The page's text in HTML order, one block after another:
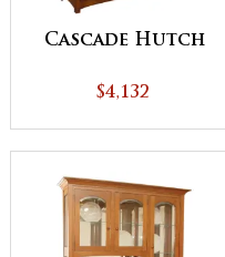
Cascade Hutch
$4,132